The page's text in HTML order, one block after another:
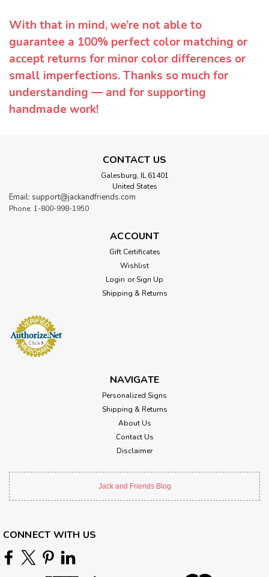
With that in mind, we’re not able to
guarantee a 100% perfect color matching or
accept returns for minor color differences or
small imperfections. Thanks so much for
understanding — and for supporting
handmade work!
CONTACT US
Galesburg, IL 61401
United States
Email: support@jackandfriends.com
Phone: 1-800-998-1950
ACCOUNT
Gift Certificates
Wishlist
Login or Sign Up
Shipping & Returns
NAVIGATE
Personalized Signs
Shipping & Returns
About Us
Contact Us
Disclaimer
Jack and Friends Blog
CONNECT WITH US